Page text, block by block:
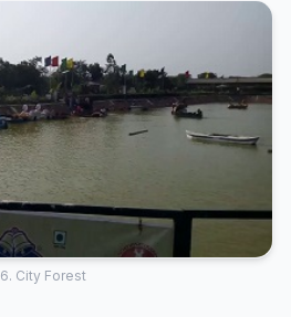
6. City Forest